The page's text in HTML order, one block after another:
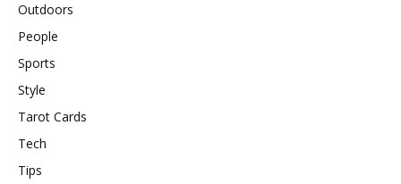
Outdoors
People
Sports
Style
Tarot Cards
Tech
Tips